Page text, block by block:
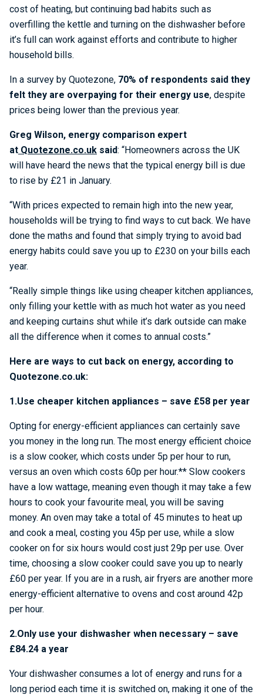
cost of heating, but continuing bad habits such as
overfilling the kettle and turning on the dishwasher before
it’s full can work against efforts and contribute to higher
household bills.
In a survey by Quotezone, 70% of respondents said they
felt they are overpaying for their energy use, despite
prices being lower than the previous year.
Greg Wilson, energy comparison expert
at Quotezone.co.uk said: “Homeowners across the UK
will have heard the news that the typical energy bill is due
to rise by £21 in January.
“With prices expected to remain high into the new year,
households will be trying to find ways to cut back. We have
done the maths and found that simply trying to avoid bad
energy habits could save you up to £230 on your bills each
year.
“Really simple things like using cheaper kitchen appliances,
only filling your kettle with as much hot water as you need
and keeping curtains shut while it’s dark outside can make
all the difference when it comes to annual costs.”
Here are ways to cut back on energy, according to
Quotezone.co.uk:
1.Use cheaper kitchen appliances – save £58 per year
Opting for energy-efficient appliances can certainly save
you money in the long run. The most energy efficient choice
is a slow cooker, which costs under 5p per hour to run,
versus an oven which costs 60p per hour.** Slow cookers
have a low wattage, meaning even though it may take a few
hours to cook your favourite meal, you will be saving
money. An oven may take a total of 45 minutes to heat up
and cook a meal, costing you 45p per use, while a slow
cooker on for six hours would cost just 29p per use. Over
time, choosing a slow cooker could save you up to nearly
£60 per year. If you are in a rush, air fryers are another more
energy-efficient alternative to ovens and cost around 42p
per hour.
2.Only use your dishwasher when necessary – save
£84.24 a year
Your dishwasher consumes a lot of energy and runs for a
long period each time it is switched on, making it one of the